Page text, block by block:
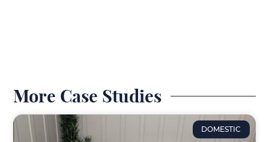
More Case Studies
DOMESTIC